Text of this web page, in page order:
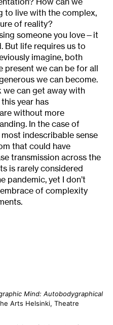
to live with the complex,
of reality?
someone you love—it
But life requires us to
imagine, both
present we can be for all
we can become.
we can get away with
year has
without more
In the case of
indescribable sense
that could have
transmission across the
is rarely considered
pandemic, yet I don’t
of complexity
Mind: Autobodygraphical
Arts Helsinki, Theatre